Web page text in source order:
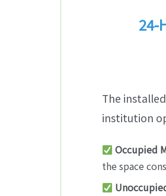
24-
The installed
institution
Occupied
the space